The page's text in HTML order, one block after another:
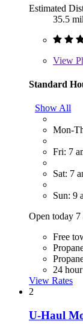
Estimated
35.5
View
Standard
Show All
Mon-
Fri: 7
Sat: 7
Sun: 9
Open today 7
Free
24
View Rates
2
U-Haul